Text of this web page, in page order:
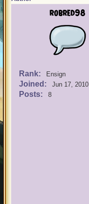
robred98
Rank: Ensign
Joined: Jun 17, 2010
Posts: 8